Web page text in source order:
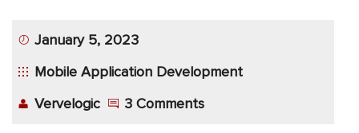
More
January 5, 2023
Mobile Application Development
Vervelogic
3 Comments